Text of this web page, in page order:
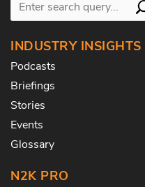
INDUSTRY INSIGHTS
Podcasts
Briefings
Stories
Events
Glossary
N2K PRO